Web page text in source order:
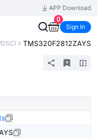
APP Download
0
Sign In
TMS320F2812ZAYS